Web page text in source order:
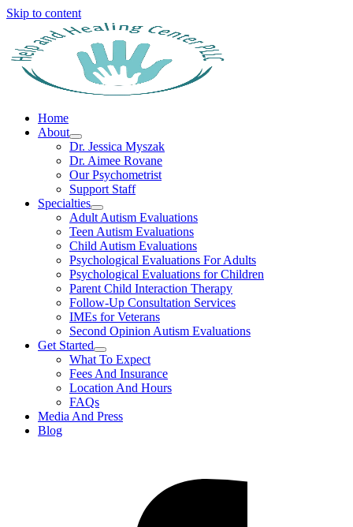
Skip to content
Home
About
Dr. Jessica Myszak
Dr. Aimee Rovane
Our Psychometrist
Support Staff
Specialties
Adult Autism Evaluations
Teen Autism Evaluations
Child Autism Evaluations
Psychological Evaluations For Adults
Psychological Evaluations for Children
Parent Child Interaction Therapy
Follow-Up Consultation Services
IMEs for Veterans
Second Opinion Autism Evaluations
Get Started
What To Expect
Fees And Insurance
Location And Hours
FAQs
Media And Press
Blog